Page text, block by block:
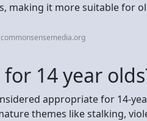
making it more suitable for
14 year
appropriate for 14-
themes like stalking,